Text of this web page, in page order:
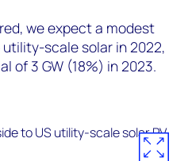
we expect a modest
utility-scale solar in 2022,
of 3 GW (18%) in 2023.